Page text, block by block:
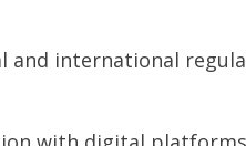
international